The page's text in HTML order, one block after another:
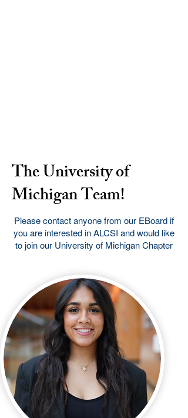
The University of
Michigan Team!
Please contact anyone from our EBoard if
you are interested in ALCSI and would like
to join our University of Michigan Chapter